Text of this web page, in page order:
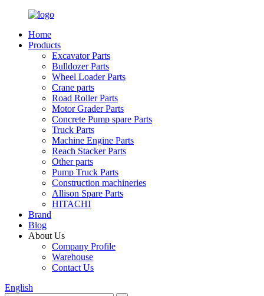
Home
Products
Excavator Parts
Bulldozer Parts
Wheel Loader Parts
Crane parts
Road Roller Parts
Motor Grader Parts
Concrete Pump spare Parts
Truck Parts
Machine Engine Parts
Reach Stacker Parts
Other parts
Pump Truck Parts
Construction machineries
Allison Spare Parts
HITACHI
Brand
Blog
About Us
Company Profile
Warehouse
Contact Us
English